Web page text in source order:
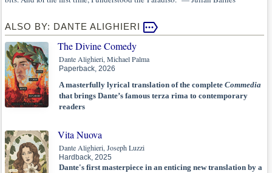
ALSO BY: DANTE ALIGHIERI
The Divine Comedy
Dante Alighieri, Michael Palma
Paperback, 2026
A masterfully lyrical translation of the complete Commedia
that brings Dante’s famous terza rima to contemporary
readers
Vita Nuova
Dante Alighieri, Joseph Luzzi
Hardback, 2025
Dante's first masterpiece in an enticing new translation by a